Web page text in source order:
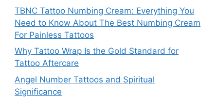
TBNC Tattoo Numbing Cream: Everything You
Need to Know About The Best Numbing Cream
For Painless Tattoos
Why Tattoo Wrap Is the Gold Standard for
Tattoo Aftercare
Angel Number Tattoos and Spiritual
Significance